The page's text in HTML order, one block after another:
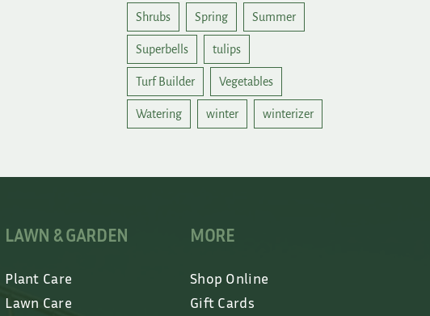
Shrubs Spring Summer
Superbells tulips
Turf Builder Vegetables
Watering winter winterizer
LAWN & GARDEN
Plant Care
Lawn Care
MORE
Shop Online
Gift Cards